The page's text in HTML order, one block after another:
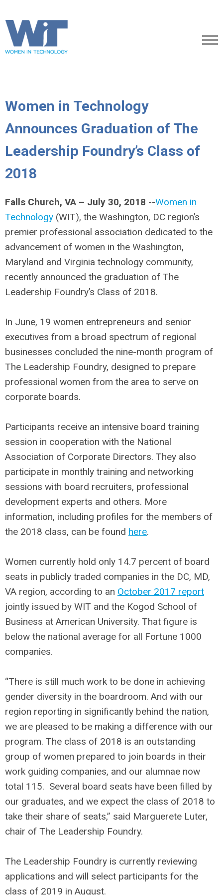
Women in Technology
Announces Graduation of The
Leadership Foundry’s Class of
2018
Falls Church, VA – July 30, 2018 --Women in
Technology (WIT), the Washington, DC region’s
premier professional association dedicated to the
advancement of women in the Washington,
Maryland and Virginia technology community,
recently announced the graduation of The
Leadership Foundry’s Class of 2018.
In June, 19 women entrepreneurs and senior
executives from a broad spectrum of regional
businesses concluded the nine-month program of
The Leadership Foundry, designed to prepare
professional women from the area to serve on
corporate boards.
Participants receive an intensive board training
session in cooperation with the National
Association of Corporate Directors. They also
participate in monthly training and networking
sessions with board recruiters, professional
development experts and others. More
information, including profiles for the members of
the 2018 class, can be found here.
Women currently hold only 14.7 percent of board
seats in publicly traded companies in the DC, MD,
VA region, according to an October 2017 report
jointly issued by WIT and the Kogod School of
Business at American University. That figure is
below the national average for all Fortune 1000
companies.
“There is still much work to be done in achieving
gender diversity in the boardroom. And with our
region reporting in significantly behind the nation,
we are pleased to be making a difference with our
program. The class of 2018 is an outstanding
group of women prepared to join boards in their
work guiding companies, and our alumnae now
total 115. Several board seats have been filled by
our graduates, and we expect the class of 2018 to
take their share of seats,” said Marguerete Luter,
chair of The Leadership Foundry.
The Leadership Foundry is currently reviewing
applications and will select participants for the
class of 2019 in August.